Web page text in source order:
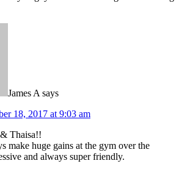
James A says
18, 2017 at 9:03 am
Thaisa!!
make huge gains at the gym over the
and always super friendly.